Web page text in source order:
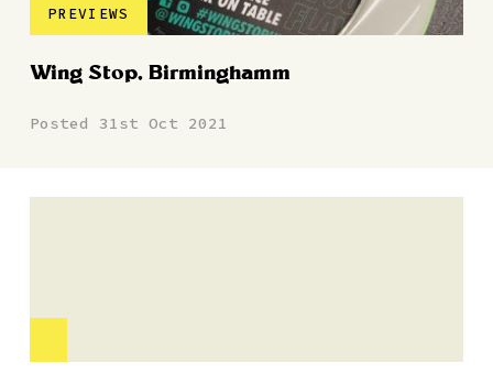
PREVIEWS
Wing Stop, Birminghamm
Posted 31st Oct 2021